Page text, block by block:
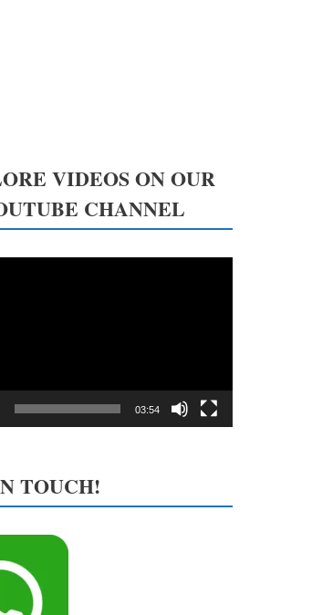
VIDEOS ON OUR
CHANNEL
03:54
TOUCH!